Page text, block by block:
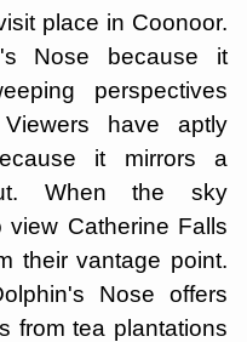
place in Coonoor.
Nose because it
perspectives
have aptly
it mirrors a
When the sky
view Catherine Falls
their vantage point.
Nose offers
from tea plantations